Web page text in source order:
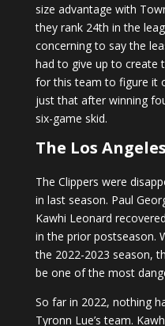
size advantage with
they rank 24th in the
concerning to say the
had to give up to create
for this team to figure it
just that after winning
six-game skid.
The Los
The Clippers were
in last season. Paul
Kawhi Leonard
in the prior postseason.
the 2022-2023 season,
be one of the most
So far in 2022, nothing
Tyronn Lue’s team.